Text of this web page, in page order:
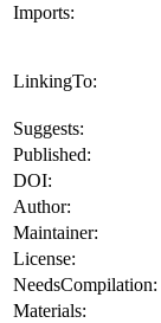
Imports:
LinkingTo:
Suggests:
Published:
DOI:
Author:
Maintainer:
License:
NeedsCompilation:
Materials: